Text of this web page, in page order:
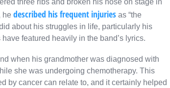
three ribs and broken his nose on stage in
he described his frequent injuries as “the
about his struggles in life, particularly his
featured heavily in the band’s lyrics.
when his grandmother was diagnosed with
she was undergoing chemotherapy. This
by cancer can relate to, and it certainly helped